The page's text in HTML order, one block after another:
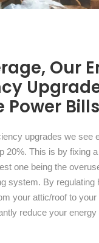
Our
Power
upgrades we see
20%. This is by fixing
one being the
system. By regulating
your attic/roof to
reduce your energy